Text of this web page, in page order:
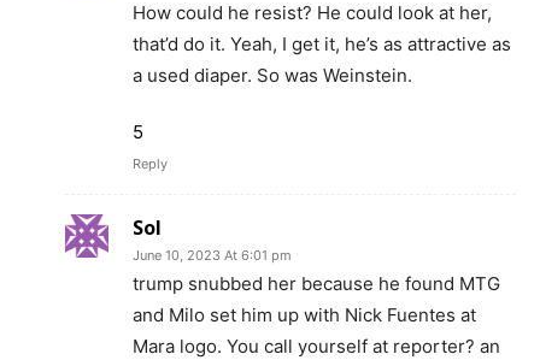
How could he resist? He could look at her,
that’d do it. Yeah, I get it, he’s as attractive as
a used diaper. So was Weinstein.
5
Reply
Sol
June 10, 2023 At 6:01 pm
trump snubbed her because he found MTG
and Milo set him up with Nick Fuentes at
Mara logo. You call yourself at reporter? an